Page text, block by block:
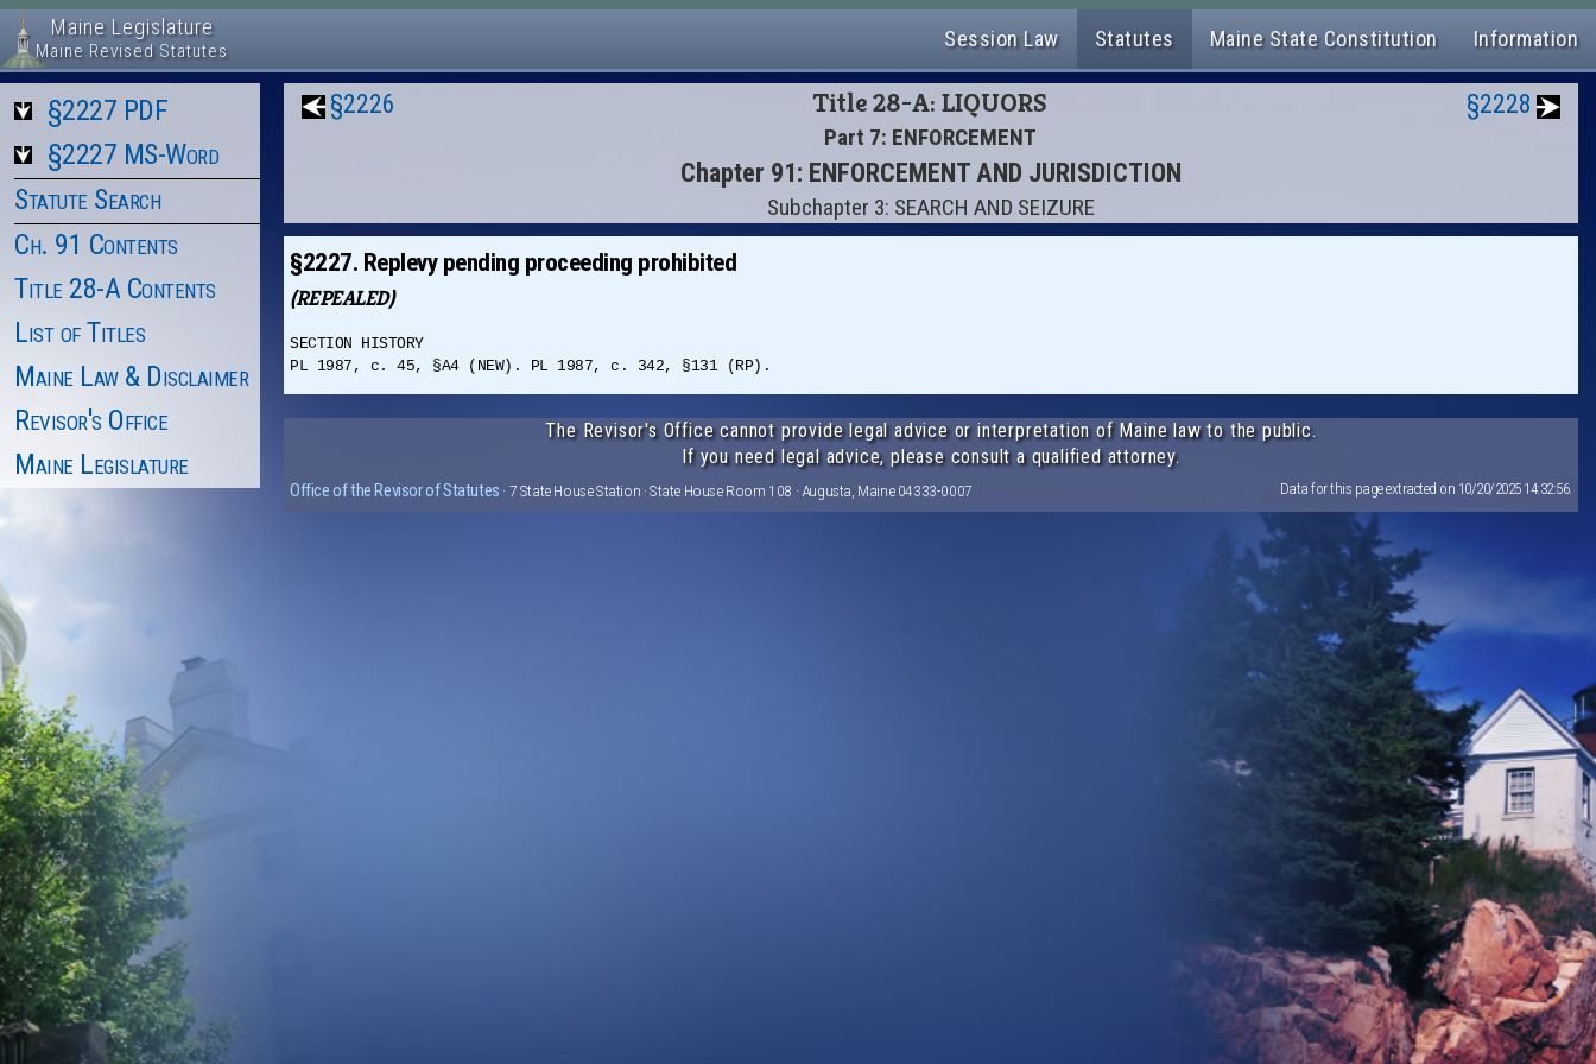
Maine Legislature
Maine Revised Statutes Session Law Statutes Maine State Constitution Information
§2227 PDF
§2227 MS-Word
Statute Search
Ch. 91 Contents
Title 28-A Contents
List of Titles
Maine Law & Disclaimer
Revisor's Office
Maine Legislature
§2226 Title 28-A: LIQUORS
Part 7: ENFORCEMENT
Chapter 91: ENFORCEMENT AND JURISDICTION
Subchapter 3: SEARCH AND SEIZURE
§2228
§2227. Replevy pending proceeding prohibited
(REPEALED)
SECTION HISTORY
PL 1987, c. 45, §A4 (NEW). PL 1987, c. 342, §131 (RP).
The Revisor's Office cannot provide legal advice or interpretation of Maine law to the public.
If you need legal advice, please consult a qualified attorney.
Office of the Revisor of Statutes · 7 State House Station · State House Room 108 · Augusta, Maine 04333-0007 Data for this page extracted on 10/20/2025 14:32:56.